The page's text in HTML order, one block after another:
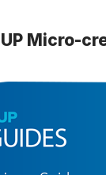
Micro-